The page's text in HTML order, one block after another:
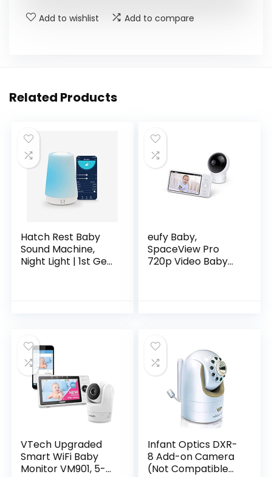
Add to wishlist Add to compare
Related Products
Hatch Rest Baby
Sound Machine,
Night Light | 1st Gen
Kids Bedroom
(Bluetooth only)
eufy Baby,
SpaceView Pro
720p Video Baby
VTech Upgraded
Smart WiFi Baby
Monitor VM901, 5-
Infant Optics DXR-
8 Add-on Camera
(Not Compatible